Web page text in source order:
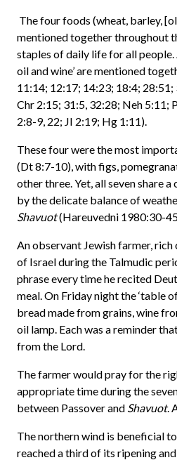
The four foods (wheat, barley,
mentioned together throughout
staples of daily life for all people.
oil and wine’ are mentioned
11:14; 12:17; 14:23; 18:4;
Chr 2:15; 31:5, 32:28; Neh 5:11;
2:8-9, 22; JI 2:19; Hg 1:11).
These four were the most
(Dt 8:7-10), with figs,
other three. Yet, all seven share
by the delicate balance of
Shavuot(Hareuvedni 1980:30-
An observant Jewish farmer, rich
of Israel during the Talmudic
phrase every time he recited
meal. On Friday night the ‘table
bread made from grains, wine
oil lamp. Each was a reminder
from the Lord.
The farmer would pray for the
appropriate time during the
between Passover and Shavuot.
The northern wind is beneficial
reached a third of its ripening